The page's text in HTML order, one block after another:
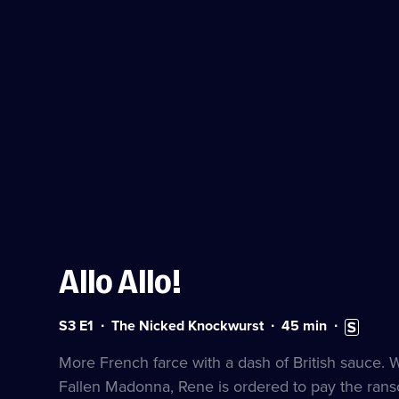
Allo Allo!
Series
Episode
S3 E1 The Nicked Knockwurst Duration:
minutes
45 min Subtitles
available
More French farce with a dash of British sauce.
Fallen Madonna, Rene is ordered to pay the